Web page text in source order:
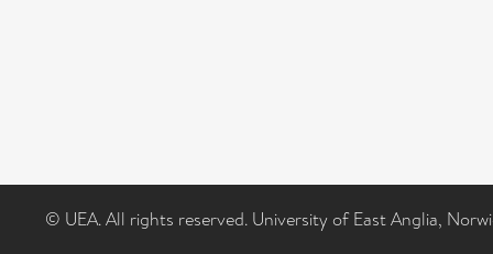
© UEA. All rights reserved. University of East Anglia,